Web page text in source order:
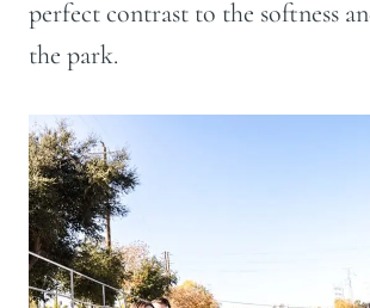
perfect contrast to the softness
the park.